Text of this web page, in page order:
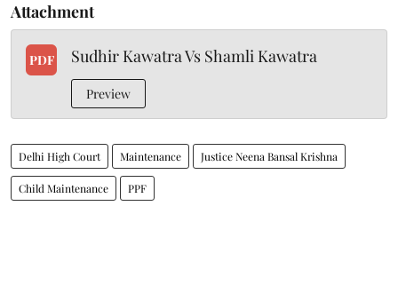
Attachment
PDF Sudhir Kawatra Vs Shamli Kawatra
Preview
Delhi High Court Maintenance Justice Neena Bansal Krishna
Child Maintenance PPF